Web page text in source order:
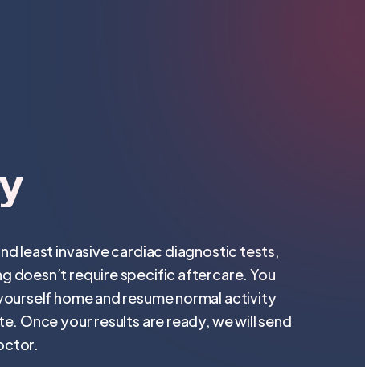
least invasive cardiac diagnostic tests,
doesn’t require specific aftercare. You
home and resume normal activity
Once your results are ready, we will send